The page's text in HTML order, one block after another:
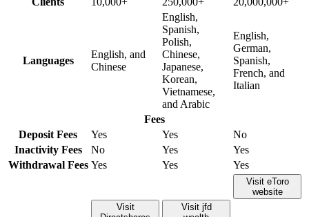
Languages
English, and
Chinese
English,
Spanish,
Polish,
Chinese,
Japanese,
Korean,
Vietnamese,
and Arabic
English,
German,
Spanish,
French, and
Italian
Fees
Deposit Fees
Yes Yes
No
Inactivity Fees
No Yes
Yes
Withdrawal Fees Yes Yes Yes
Visit
Visit jfd
Visit eToro
website